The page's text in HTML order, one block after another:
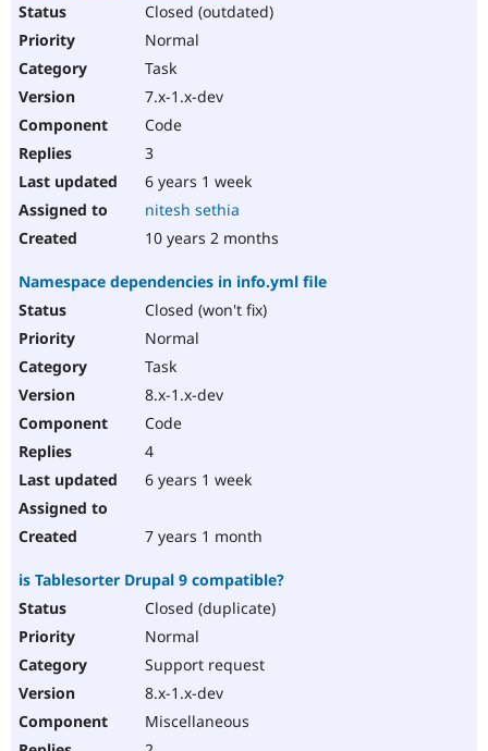
Closed (outdated)
Normal
Task
7.x-1.x-dev
Code
3
6 years 1 week
nitesh sethia
10 years 2 months
Namespace dependencies in info.yml file
Closed (won't fix)
Normal
Task
8.x-1.x-dev
Code
4
6 years 1 week
7 years 1 month
is Tablesorter Drupal 9 compatible?
Closed (duplicate)
Normal
Support request
8.x-1.x-dev
Miscellaneous